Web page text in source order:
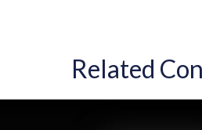
Related